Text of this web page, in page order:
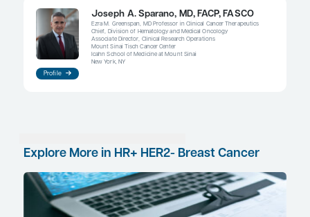
ClinicalTrials.gov. Evaluation of lasofoxifene combined with
compared with fulvestrant combined with abemaciclib in
metastatic ER+/HER2- breast cancer with an ESR1 mutation
August 1, 2023. Accessed October 2, 2023.
https://classic.clinicaltrials.gov/ct2/show/NCT04964934
Damodaran S, Plourde PV, Moore HCF, et al; ELAINE 2
phase 2, multicenter study of lasofoxifene (LAS) combined with
(Abema) for treating pre- and postmenopausal women with